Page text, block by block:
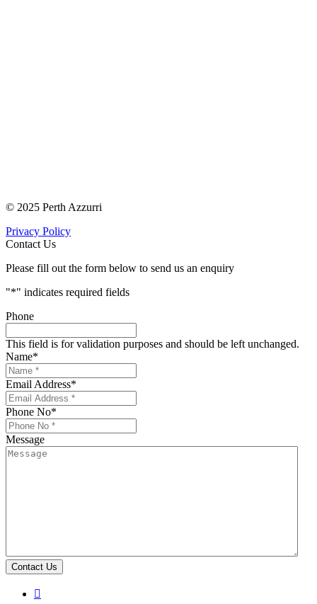
© 2025 Perth Azzurri
Privacy Policy
Contact Us
Please fill out the form below to send us an enquiry
"*" indicates required fields
Phone
This field is for validation purposes and should be left unchanged.
Name*
Email Address*
Phone No*
Message
